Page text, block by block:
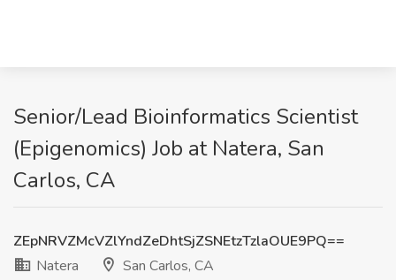
Senior/Lead Bioinformatics Scientist
(Epigenomics) Job at Natera, San
Carlos, CA
ZEpNRVZMcVZlYndZeDhtSjZSNEtzTzlaOUE9PQ==
Natera
San Carlos, CA